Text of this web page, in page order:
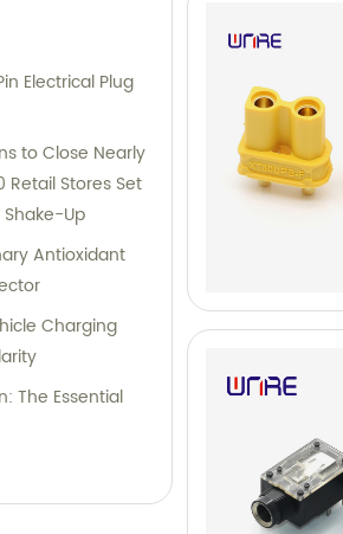
Electrical Plug
to Close Nearly
Retail Stores Set
Up
Antioxidant
Charging
The Essential